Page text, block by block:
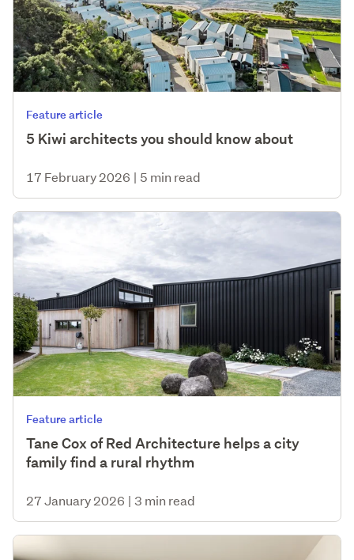
Feature article
5 Kiwi architects you should know about
17 February 2026 | 5 min read
Feature article
Tane Cox of Red Architecture helps a city
family find a rural rhythm
27 January 2026 | 3 min read